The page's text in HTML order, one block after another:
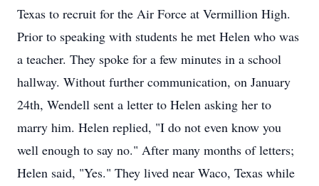
Texas to recruit for the Air Force at Vermillion High.
Prior to speaking with students he met Helen who was
a teacher. They spoke for a few minutes in a school
hallway. Without further communication, on January
24th, Wendell sent a letter to Helen asking her to
marry him. Helen replied, "I do not even know you
well enough to say no." After many months of letters;
Helen said, "Yes." They lived near Waco, Texas while